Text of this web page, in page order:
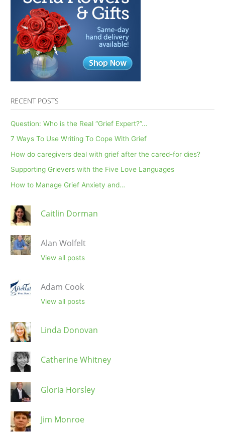
RECENT POSTS
Question: Who is the Real “Grief Expert?”…
7 Ways To Use Writing To Cope With Grief
How do caregivers deal with grief after the cared-for dies?
Supporting Grievers with the Five Love Languages
How to Manage Grief Anxiety and…
Caitlin Dorman
Alan Wolfelt
View all posts
Adam Cook
View all posts
Linda Donovan
Catherine Whitney
Gloria Horsley
Jim Monroe